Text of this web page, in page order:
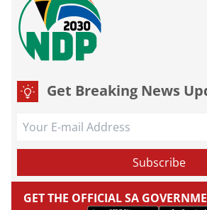
Get Breaking News
GET THE OFFICIAL SA